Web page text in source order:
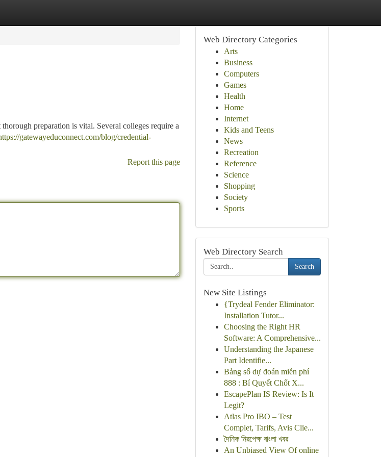
preparation is vital. Several colleges require a
gatewayeduconnect.com/blog/credential-
Report this page
Web Directory Categories
Arts
Business
Computers
Games
Health
Home
Internet
Kids and Teens
News
Recreation
Reference
Science
Shopping
Society
Sports
Web Directory Search
Search
New Site Listings
{Trydeal Fender Eliminator:
Installation Tutor...
Choosing the Right HR
Software: A Comprehensive...
Understanding the Japanese
Part Identifie...
Bảng số dự đoán miễn phí
888 : Bí Quyết Chốt X...
EscapePlan IS Review: Is It
Legit?
Atlas Pro IBO – Test
Complet, Tarifs, Avis Clie...
দৈনিক নিরপেক্ষ বাংলা খবর
An Unbiased View Of online